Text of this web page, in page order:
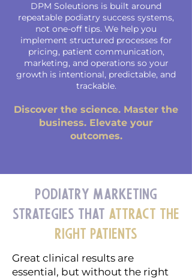
DPM Soleutions is built around
repeatable podiatry success systems,
not one-off tips. We help you
implement structured processes for
pricing, patient communication,
marketing, and operations so your
growth is intentional, predictable, and
trackable.
Discover the science. Master the
business. Elevate your
outcomes.
Podiatry Marketing
Strategies That Attract the
Right Patients
Great clinical results are
essential, but without the right